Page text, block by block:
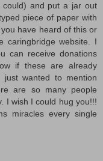
could) and put a jar out
piece of paper with
have heard of this or
caringbridge website. I
can receive donations
if these are already
wanted to mention
are so many people
I wish I could hug you!!!
miracles every single